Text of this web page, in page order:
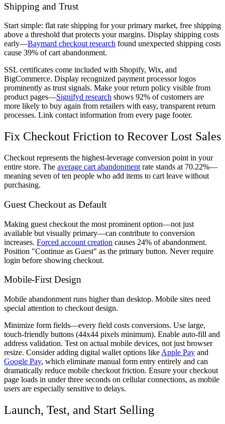
Shipping and Trust
Start simple: flat rate shipping for your primary market, free shipping
above a threshold that protects your margins. Display shipping costs
early—Baymard checkout research found unexpected shipping costs
cause 39% of cart abandonment.
SSL certificates come included with Shopify, Wix, and
BigCommerce. Display recognized payment processor logos
prominently as trust signals. Make your return policy visible from
product pages—Signifyd research shows 92% of customers are
more likely to buy again from retailers with easy, transparent return
processes. Link contact information from every page footer.
Fix Checkout Friction to Recover Lost Sales
Checkout represents the highest-leverage conversion point in your
entire store. The average cart abandonment rate stands at 70.22%—
meaning seven of ten people who add items to cart leave without
purchasing.
Guest Checkout as Default
Making guest checkout the most prominent option—not just
available but visually primary—can contribute to conversion
increases. Forced account creation causes 24% of abandonment.
Position "Continue as Guest" as the primary button. Never require
login before showing checkout.
Mobile-First Design
Mobile abandonment runs higher than desktop. Mobile sites need
special attention to checkout design.
Minimize form fields—every field costs conversions. Use large,
touch-friendly buttons (44x44 pixels minimum). Enable auto-fill and
address validation. Test on actual mobile devices, not just browser
resize. Consider adding digital wallet options like Apple Pay and
Google Pay, which eliminate manual form entry entirely and can
dramatically reduce mobile checkout friction. Ensure your checkout
page loads in under three seconds on cellular connections, as mobile
users are especially sensitive to delays.
Launch, Test, and Start Selling